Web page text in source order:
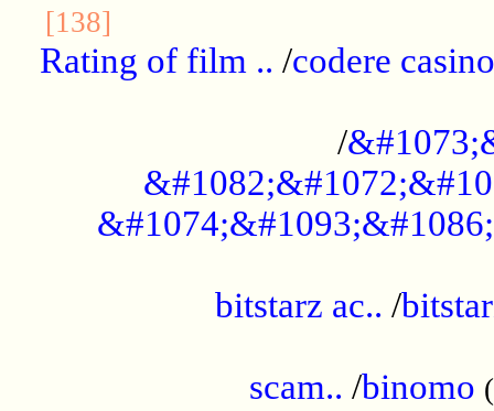
[138]
Rating of film .. /codere
/
bitstarz ac.. /
scam.. /binomo